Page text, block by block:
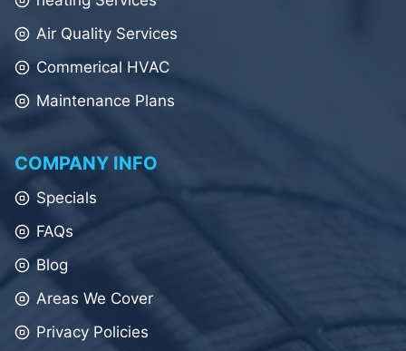
Air Quality Services
Commerical HVAC
Maintenance Plans
COMPANY INFO
Specials
FAQs
Blog
Areas We Cover
Privacy Policies